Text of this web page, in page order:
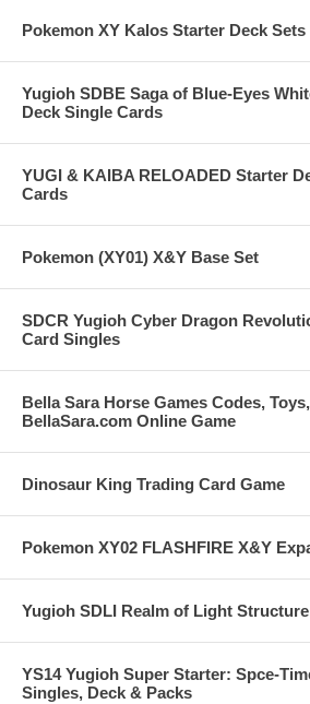
Pokemon XY Kalos Starter Deck Sets
Yugioh SDBE Saga of Blue-Eyes
Deck Single Cards
YUGI & KAIBA RELOADED Starter
Cards
Pokemon (XY01) X&Y Base Set
SDCR Yugioh Cyber Dragon
Card Singles
Bella Sara Horse Games Codes,
BellaSara.com Online Game
Dinosaur King Trading Card Game
Pokemon XY02 FLASHFIRE X&Y
Yugioh SDLI Realm of Light
YS14 Yugioh Super Starter: Spce-
Singles, Deck & Packs